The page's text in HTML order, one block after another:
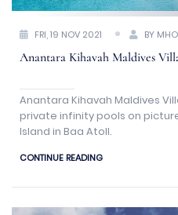
FRI, 19 NOV 2021 BY MHO
Anantara Kihavah Maldives
private infinity pools on
Island in Baa Atoll.
CONTINUE READING